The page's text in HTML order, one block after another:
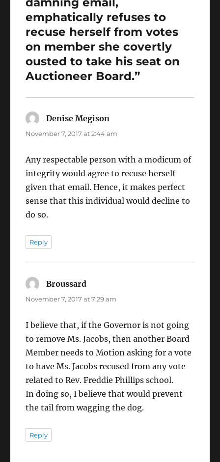
emphatically refuses to
recuse herself from votes
on member she covertly
ousted to take his seat on
Auctioneer Board.”
Denise Megison
November 7, 2017 at 2:44 am
Any respectable person with a modicum of
integrity would agree to recuse herself
given that email. Hence, it makes perfect
sense that this individual would decline to
do so.
Reply
Broussard
November 7, 2017 at 7:29 am
I believe that, if the Governor is not going
to remove Ms. Jacobs, then another Board
Member needs to Motion asking for a vote
to have Ms. Jacobs recused from any vote
related to Rev. Freddie Phillips school.
In doing so, I believe that would prevent
the tail from wagging the dog.
Reply